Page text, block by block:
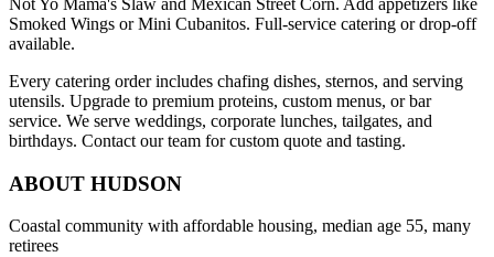
Not Yo Mama's Slaw and Mexican Street Corn. Add appetizers like
Smoked Wings or Mini Cubanitos. Full-service catering or drop-off
available.
Every catering order includes chafing dishes, sternos, and serving
utensils. Upgrade to premium proteins, custom menus, or bar
service. We serve weddings, corporate lunches, tailgates, and
birthdays. Contact our team for custom quote and tasting.
ABOUT HUDSON
Coastal community with affordable housing, median age 55, many
retirees